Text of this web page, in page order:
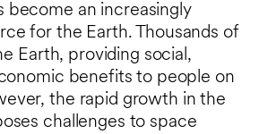
become an increasingly
for the Earth. Thousands of
Earth, providing social,
benefits to people on
the rapid growth in the
challenges to space